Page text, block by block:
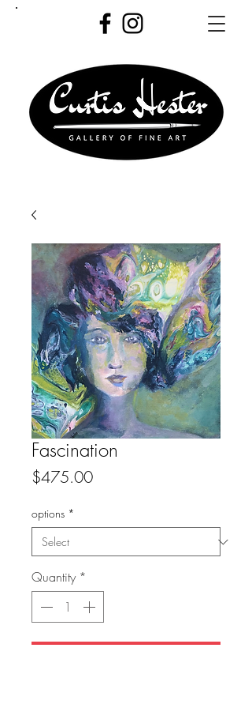
Fascination
$475.00Price
options *
Quantity *